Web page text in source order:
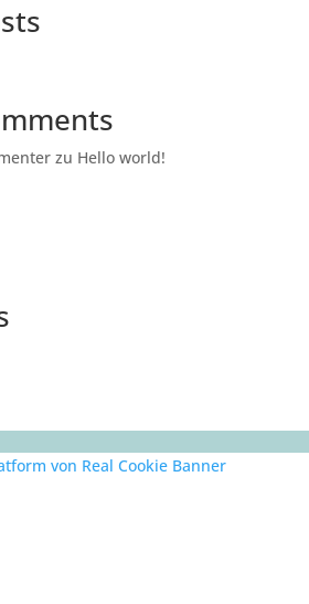
zu Hello world!
von Real Cookie Banner